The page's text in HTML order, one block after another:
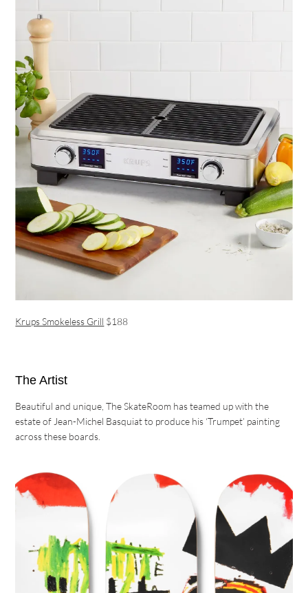
Krups Smokeless Grill $188
The Artist
Beautiful and unique, The SkateRoom has teamed up with the
estate of Jean-Michel Basquiat to produce his ‘Trumpet’ painting
across these boards.